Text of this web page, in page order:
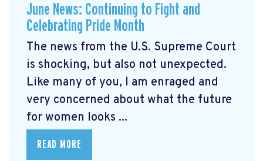
June News: Continuing to Fight and
Celebrating Pride Month
The news from the U.S. Supreme Court
is shocking, but also not unexpected.
Like many of you, I am enraged and
very concerned about what the future
for women looks ...
READ MORE